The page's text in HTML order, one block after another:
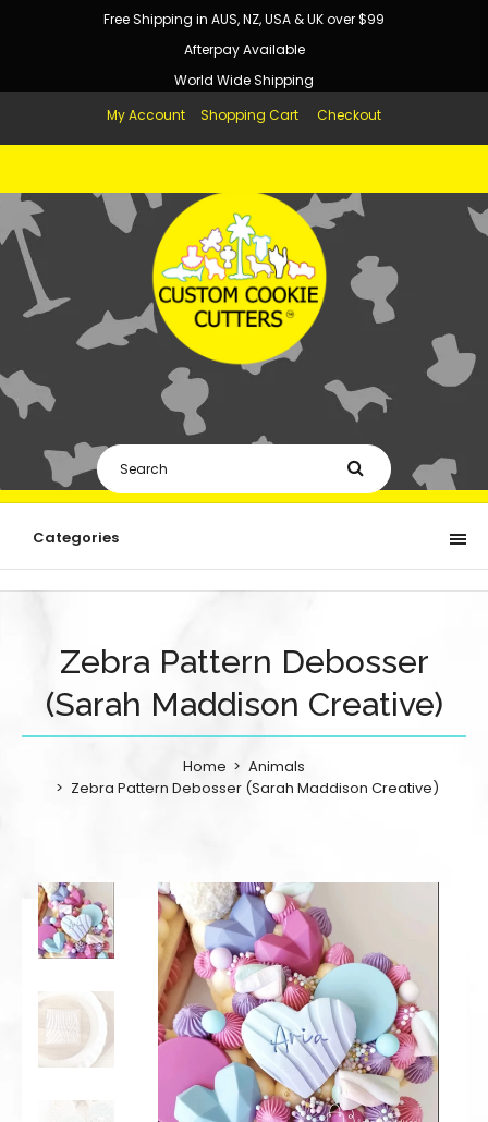
Free Shipping in AUS, NZ, USA & UK over $99
Afterpay Available
World Wide Shipping
My Account
Shopping Cart Checkout
Categories
Zebra Pattern Debosser
(Sarah Maddison Creative)
Home
Animals
Zebra Pattern Debosser (Sarah Maddison Creative)